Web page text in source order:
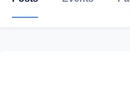
through our deep